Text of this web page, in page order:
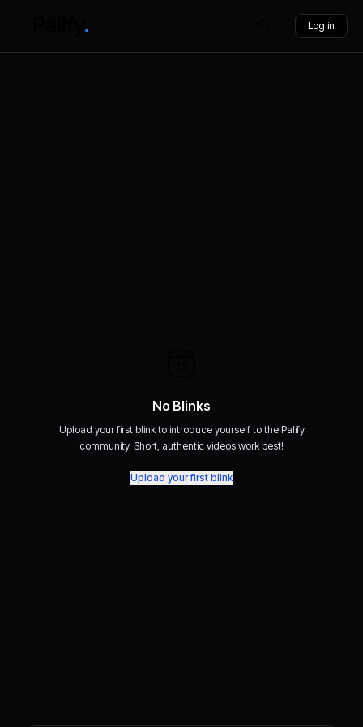
Log in
No Blinks
Upload your first blink to introduce yourself to the Palify
community. Short, authentic videos work best!
Upload your first blink